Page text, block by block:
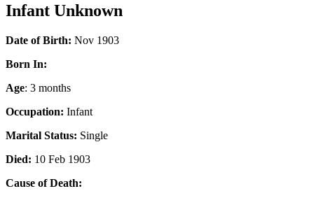
Infant Unknown
Date of Birth: Nov 1903
Born In:
Age: 3 months
Occupation: Infant
Marital Status: Single
Died: 10 Feb 1903
Cause of Death: